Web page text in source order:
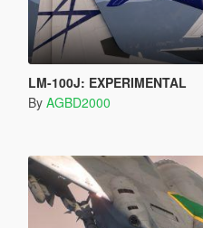
LM-100J: EXPERIMENTAL
By AGBD2000